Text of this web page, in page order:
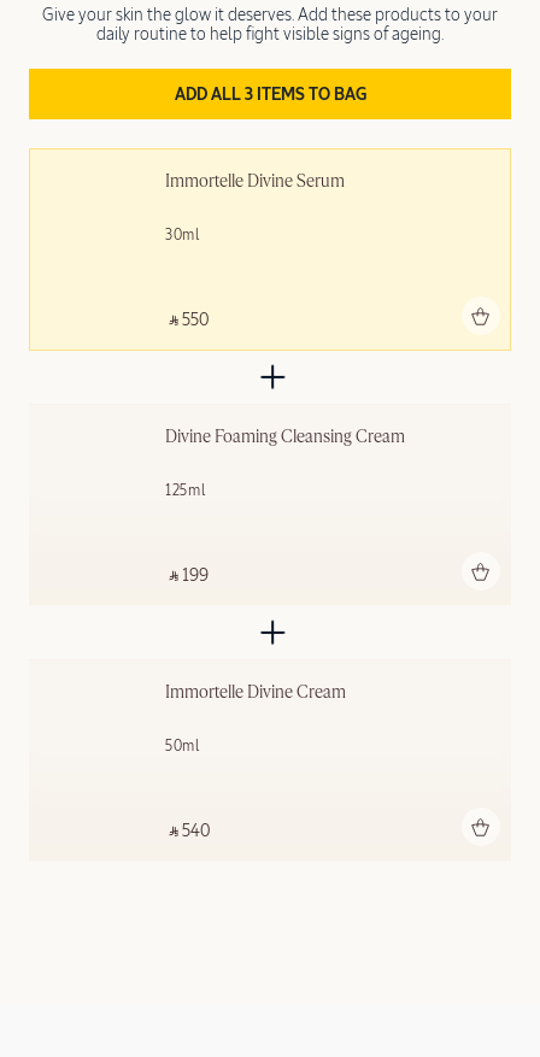
Immortelle Divine Serum
30ml
‎ ⃁ 550 ‎
Divine Foaming Cleansing Cream
125ml
‎ ⃁ 199 ‎
Immortelle Divine Cream
50ml
‎ ⃁ 540 ‎
Give your skin the glow it deserves. Add these products to your
daily routine to help fight visible signs of ageing.
ADD ALL 3 ITEMS TO BAG